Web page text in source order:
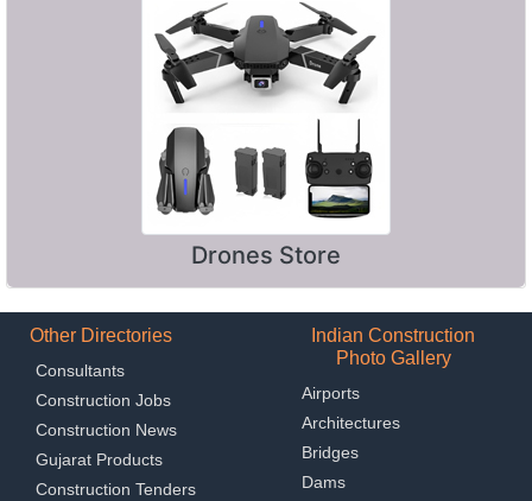
Drones Store
Other Directories
Consultants
Construction Jobs
Construction News
Gujarat Products
Construction Tenders
Indian Construction
Photo Gallery
Airports
Architectures
Bridges
Dams